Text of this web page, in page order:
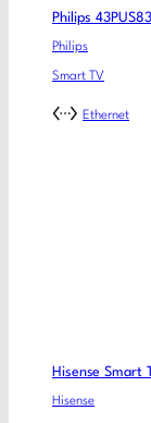
Philips
Philips
Smart TV
Ethernet
Hisense Smart
Hisense